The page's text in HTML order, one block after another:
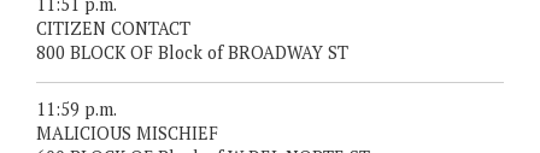
CITIZEN CONTACT
800 BLOCK OF Block of BROADWAY ST
11:59 p.m.
MALICIOUS MISCHIEF